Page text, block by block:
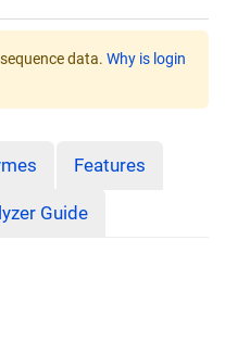
data. Why is login
Features
Guide